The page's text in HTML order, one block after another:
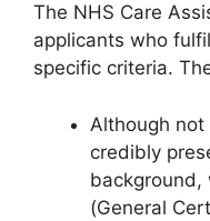
The NHS Care
applicants who
specific criteria.
Although
credibly
background,
(General